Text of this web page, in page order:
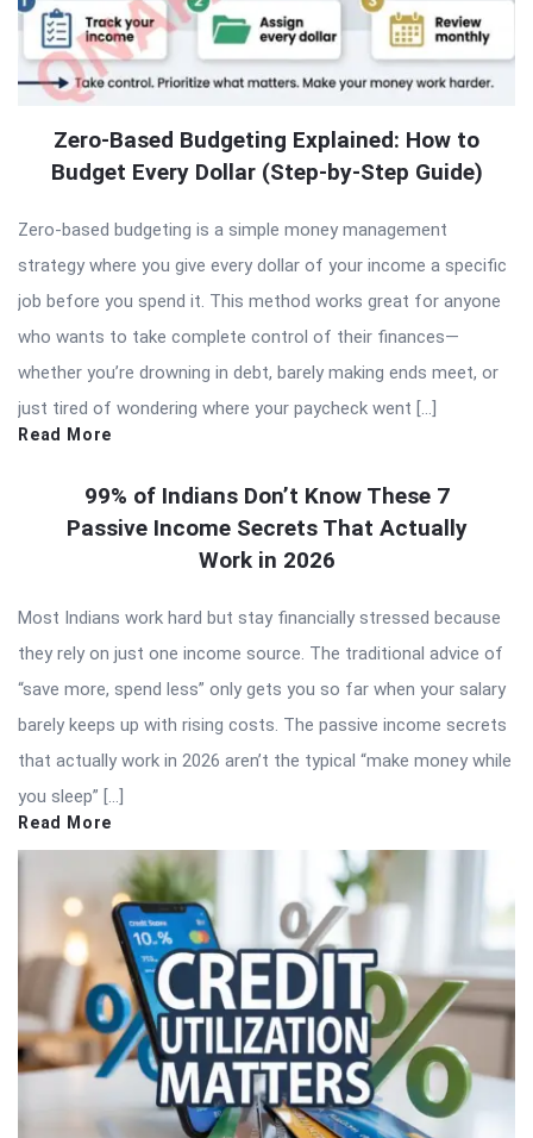
Zero-Based Budgeting Explained: How to
Budget Every Dollar (Step-by-Step Guide)
Zero-based budgeting is a simple money management
strategy where you give every dollar of your income a specific
job before you spend it. This method works great for anyone
who wants to take complete control of their finances—
whether you’re drowning in debt, barely making ends meet, or
just tired of wondering where your paycheck went […]
Read More
99% of Indians Don’t Know These 7
Passive Income Secrets That Actually
Work in 2026
Most Indians work hard but stay financially stressed because
they rely on just one income source. The traditional advice of
“save more, spend less” only gets you so far when your salary
barely keeps up with rising costs. The passive income secrets
that actually work in 2026 aren’t the typical “make money while
you sleep” […]
Read More